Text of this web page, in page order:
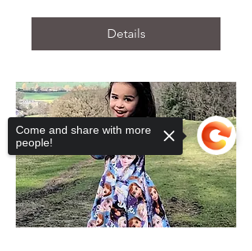
Details
Come and share with more
people!